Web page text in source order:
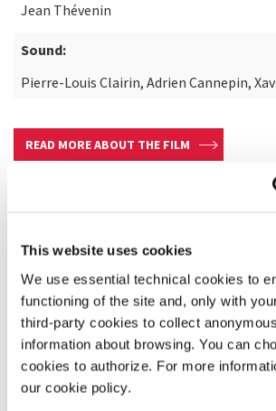
This website uses cookies
We use essential technical cookies to
functioning of the site and, only with
third-party cookies to collect
information about browsing. You can
cookies to authorize. For more
our cookie policy.
Jean Thévenin
Sound:
Pierre-Louis Clairin, Adrien Cannepin,
READ MORE ABOUT THE FILM